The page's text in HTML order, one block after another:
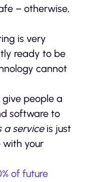
– otherwise,
is very
ready to be
cannot
people a
software to
a service is just
with your
of future